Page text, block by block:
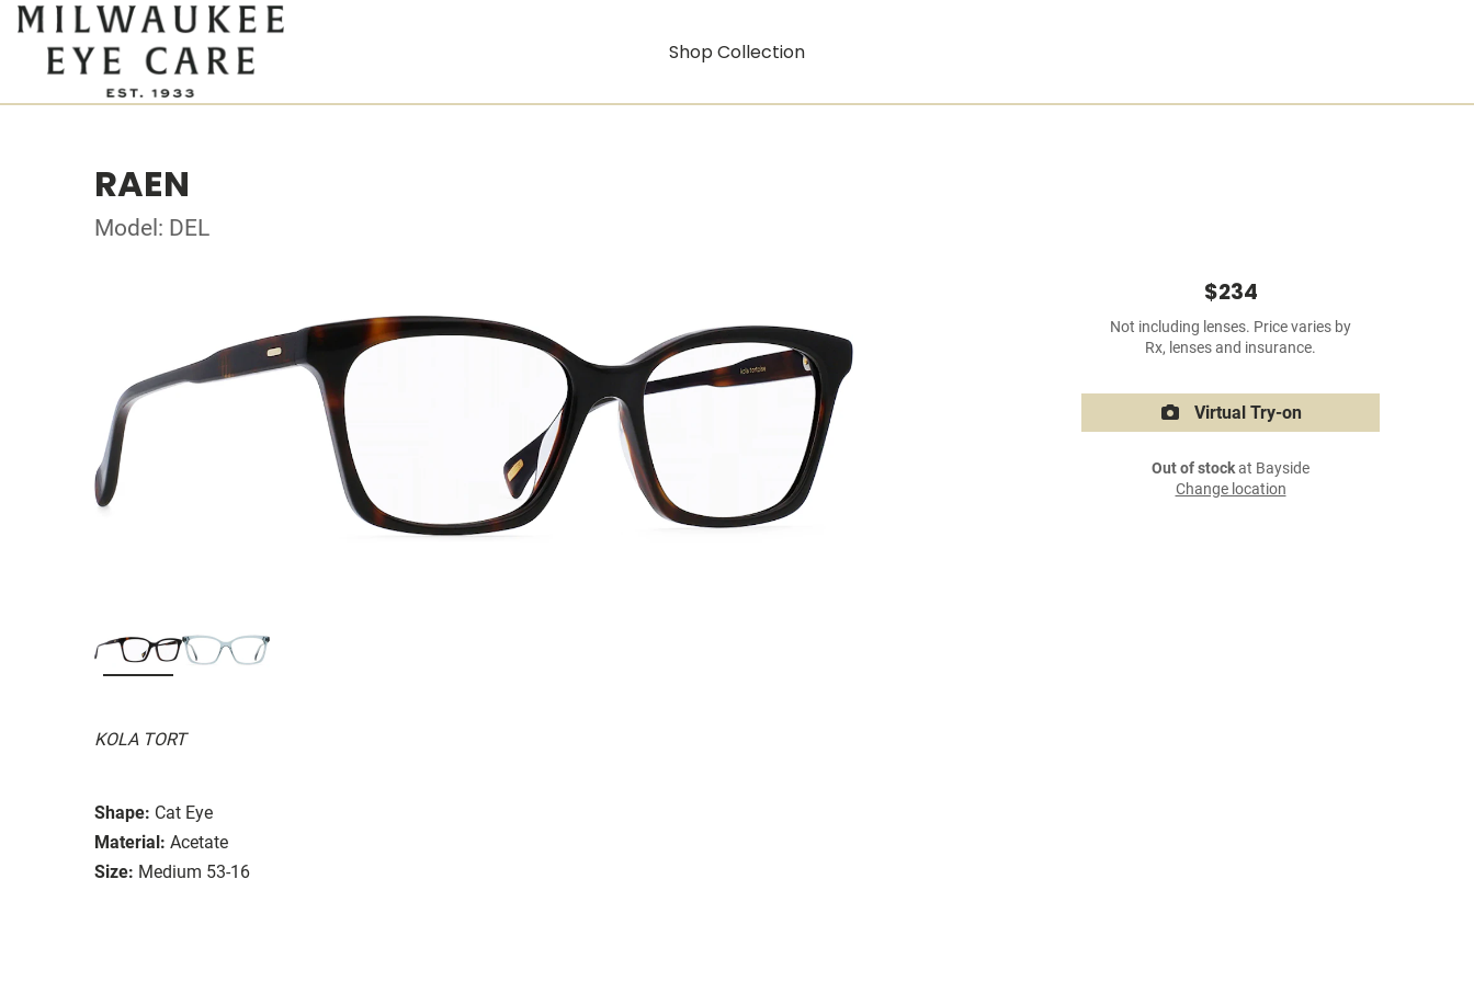
Shop Collection
RAEN
Model: DEL
KOLA TORT
Shape: Cat Eye
Material: Acetate
Size: Medium 53-16
$234
Not including lenses. Price varies by
Rx, lenses and insurance.
Virtual Try-on
Out of stockat Bayside
Change location